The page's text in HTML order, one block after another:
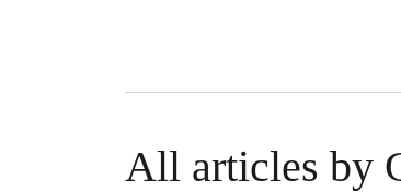
All articles by